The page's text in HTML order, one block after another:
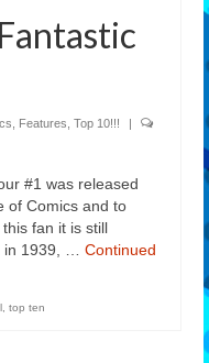
Features Top 10!!!
|
#1 was released
of Comics and to
fan it is still
in 1939, … Continued
top ten